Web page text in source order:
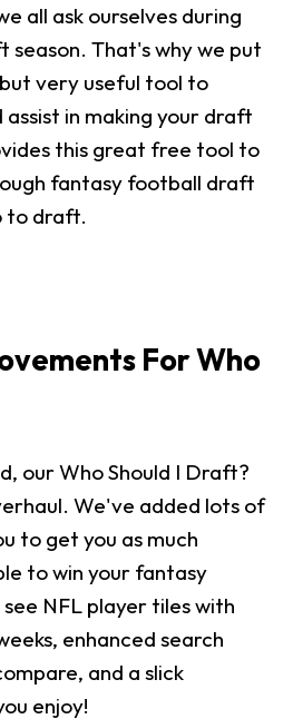
all ask ourselves during
That's why we put
very useful tool to
in making your draft
this great free tool to
fantasy football draft
to draft.
For Who
our Who Should I Draft?
We've added lots of
to get you as much
to win your fantasy
NFL player tiles with
enhanced search
and a slick
enjoy!